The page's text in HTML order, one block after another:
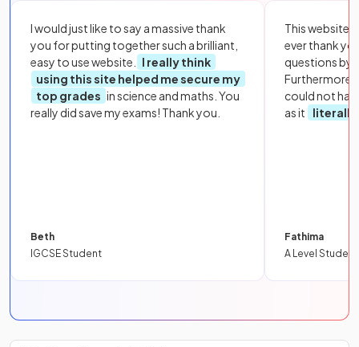
I would just like to say a massive thank
you for putting together such a brilliant,
easy to use website.
I really think
using this site helped me secure my
top grades in science and maths. You
really did save my exams! Thank you.
Beth
IGCSE Student
This website
ever thank
questions by
Furthermore,
could not
as it
literally
Fathima
A Level Student